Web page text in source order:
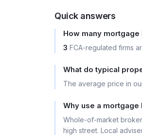
Quick answers
How many
3 FCA-regulated firms
What do typical
The average price in
Why use a
Whole-of-market
high street. Local